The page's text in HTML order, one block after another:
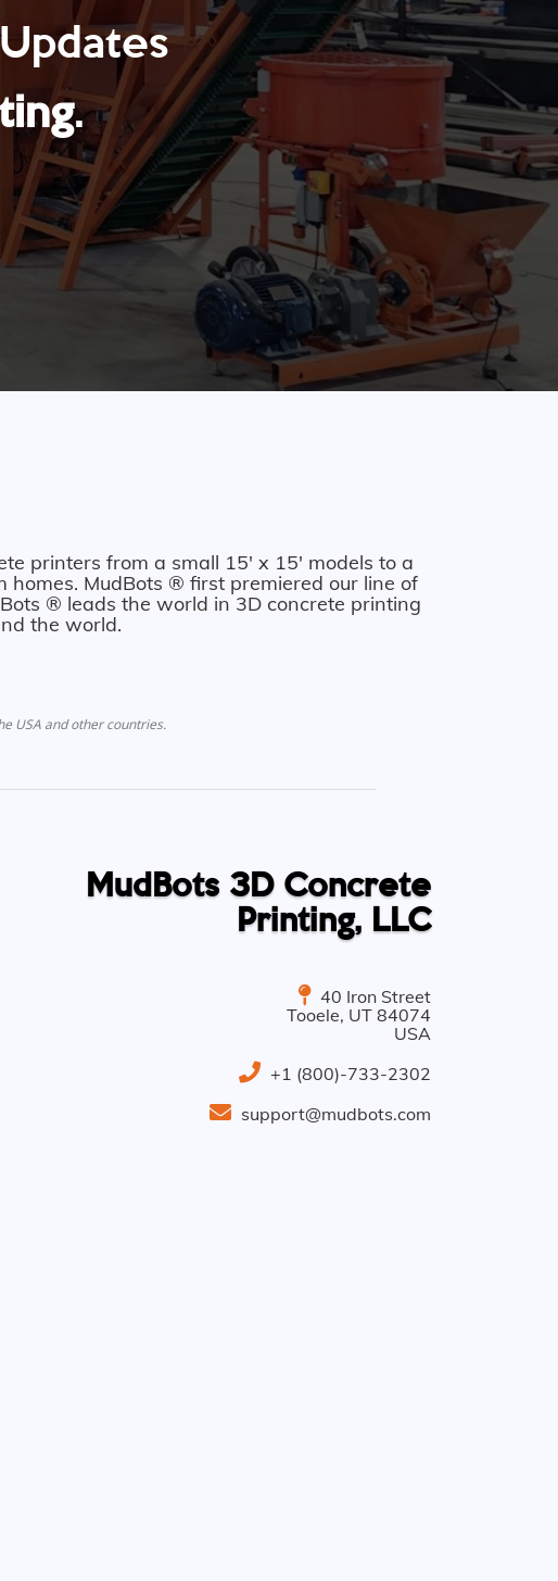
.
printers from a small 15' x 15' models to a
MudBots ® first premiered our line of
® leads the world in 3D concrete printing
the world.
USA and other countries.
MudBots 3D Concrete
Printing, LLC
40 Iron Street
Tooele, UT 84074
USA
+1 (800)-733-2302
support@mudbots.com